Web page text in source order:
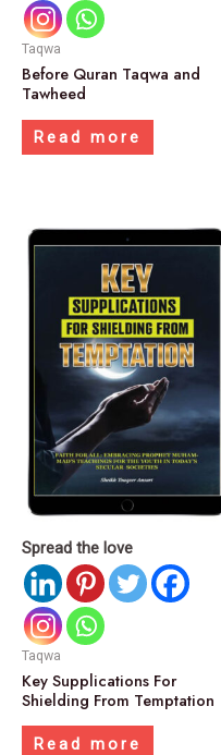
Taqwa
Before Quran Taqwa and
Tawheed
Read more
Spread the love
Taqwa
Key Supplications For
Shielding From Temptation
Read more